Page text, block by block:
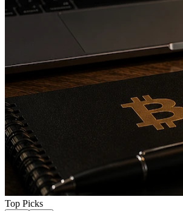
Top Picks